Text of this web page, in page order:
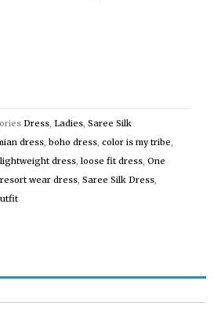
Dress Ladies Saree Silk
dress boho dress color is my tribe
lightweight dress loose fit dress One
resort wear dress Saree Silk Dress